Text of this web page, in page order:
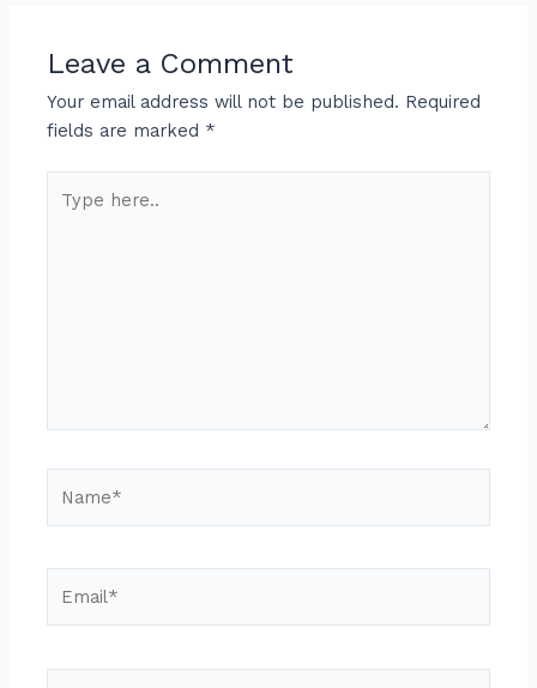
Leave a Comment
Your email address will not be published. Required
fields are marked *
here..